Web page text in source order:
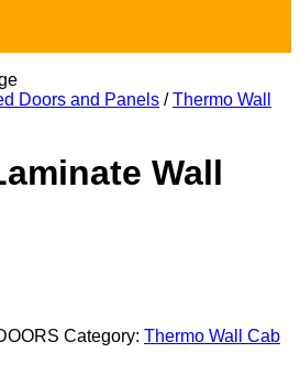
Doors and Panels / Thermo Wall
Wall
Category: Thermo Wall Cab